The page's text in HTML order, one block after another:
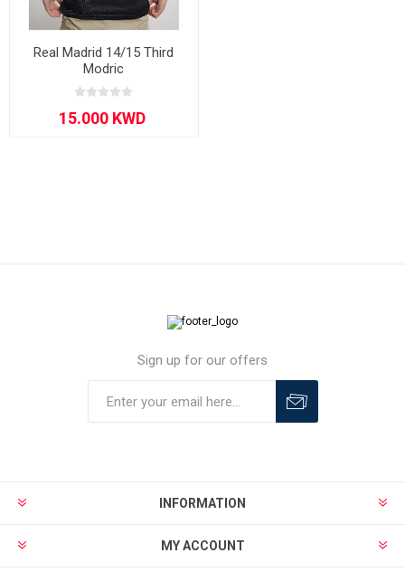
Real Madrid 14/15 Third
Modric
Sign up for our offers
INFORMATION
MY ACCOUNT